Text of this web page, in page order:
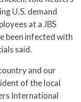
U.S. demand
at a JBS
been infected with
said.
and our
of the local
International